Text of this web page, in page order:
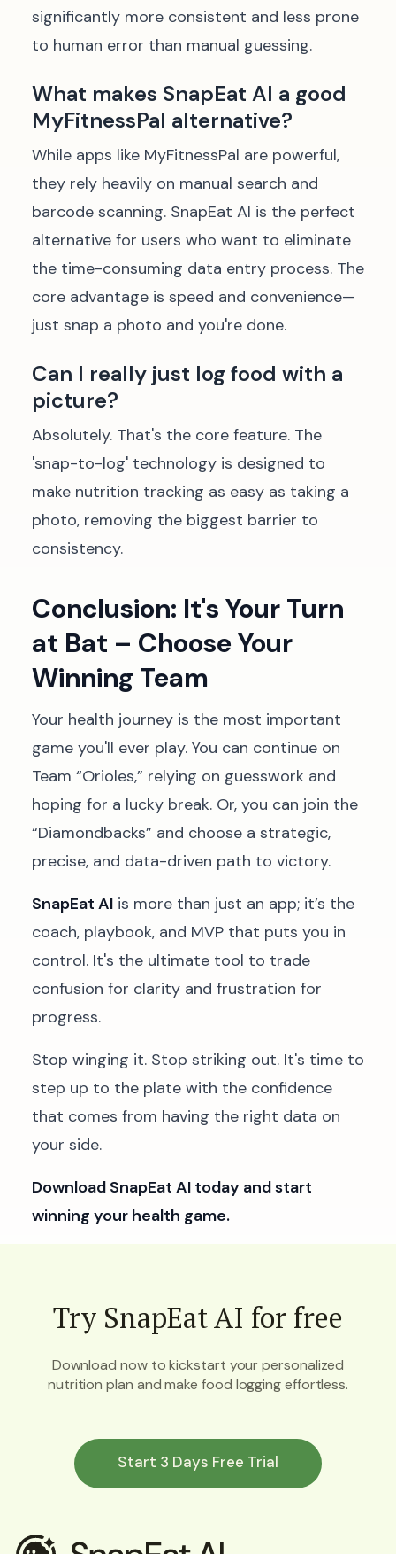
significantly more consistent and less prone
to human error than manual guessing.
What makes SnapEat AI a good
MyFitnessPal alternative?
While apps like MyFitnessPal are powerful,
they rely heavily on manual search and
barcode scanning. SnapEat AI is the perfect
alternative for users who want to eliminate
the time-consuming data entry process. The
core advantage is speed and convenience—
just snap a photo and you're done.
Can I really just log food with a
picture?
Absolutely. That's the core feature. The
'snap-to-log' technology is designed to
make nutrition tracking as easy as taking a
photo, removing the biggest barrier to
consistency.
Conclusion: It's Your Turn
at Bat – Choose Your
Winning Team
Your health journey is the most important
game you'll ever play. You can continue on
Team “Orioles,” relying on guesswork and
hoping for a lucky break. Or, you can join the
“Diamondbacks” and choose a strategic,
precise, and data-driven path to victory.
SnapEat AI is more than just an app; it’s the
coach, playbook, and MVP that puts you in
control. It's the ultimate tool to trade
confusion for clarity and frustration for
progress.
Stop winging it. Stop striking out. It's time to
step up to the plate with the confidence
that comes from having the right data on
your side.
Download SnapEat AI today and start
winning your health game.
Try SnapEat AI for free
Download now to kickstart your personalized
nutrition plan and make food logging effortless.
Start 3 Days Free Trial